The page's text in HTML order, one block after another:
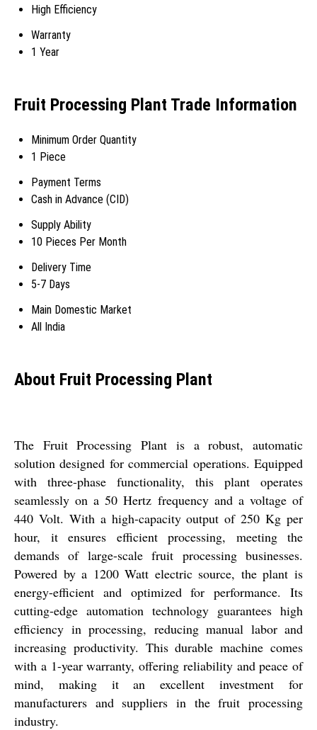
High Efficiency
Warranty
1 Year
Fruit Processing Plant Trade Information
Minimum Order Quantity
1 Piece
Payment Terms
Cash in Advance (CID)
Supply Ability
10 Pieces Per Month
Delivery Time
5-7 Days
Main Domestic Market
All India
About Fruit Processing Plant
The Fruit Processing Plant is a robust, automatic
solution designed for commercial operations. Equipped
with three-phase functionality, this plant operates
seamlessly on a 50 Hertz frequency and a voltage of
440 Volt. With a high-capacity output of 250 Kg per
hour, it ensures efficient processing, meeting the
demands of large-scale fruit processing businesses.
Powered by a 1200 Watt electric source, the plant is
energy-efficient and optimized for performance. Its
cutting-edge automation technology guarantees high
efficiency in processing, reducing manual labor and
increasing productivity. This durable machine comes
with a 1-year warranty, offering reliability and peace of
mind, making it an excellent investment for
manufacturers and suppliers in the fruit processing
industry.